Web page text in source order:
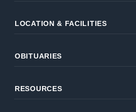
LOCATION & FACILITIES
OBITUARIES
RESOURCES